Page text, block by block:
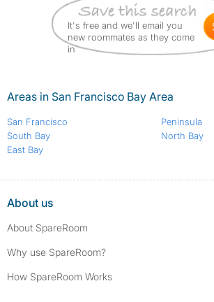
It's free and we'll email you
new roommates as they come
in
Areas in San Francisco Bay Area
San Francisco
South Bay
East Bay
Peninsula
North Bay
About us
About SpareRoom
Why use SpareRoom?
How SpareRoom Works